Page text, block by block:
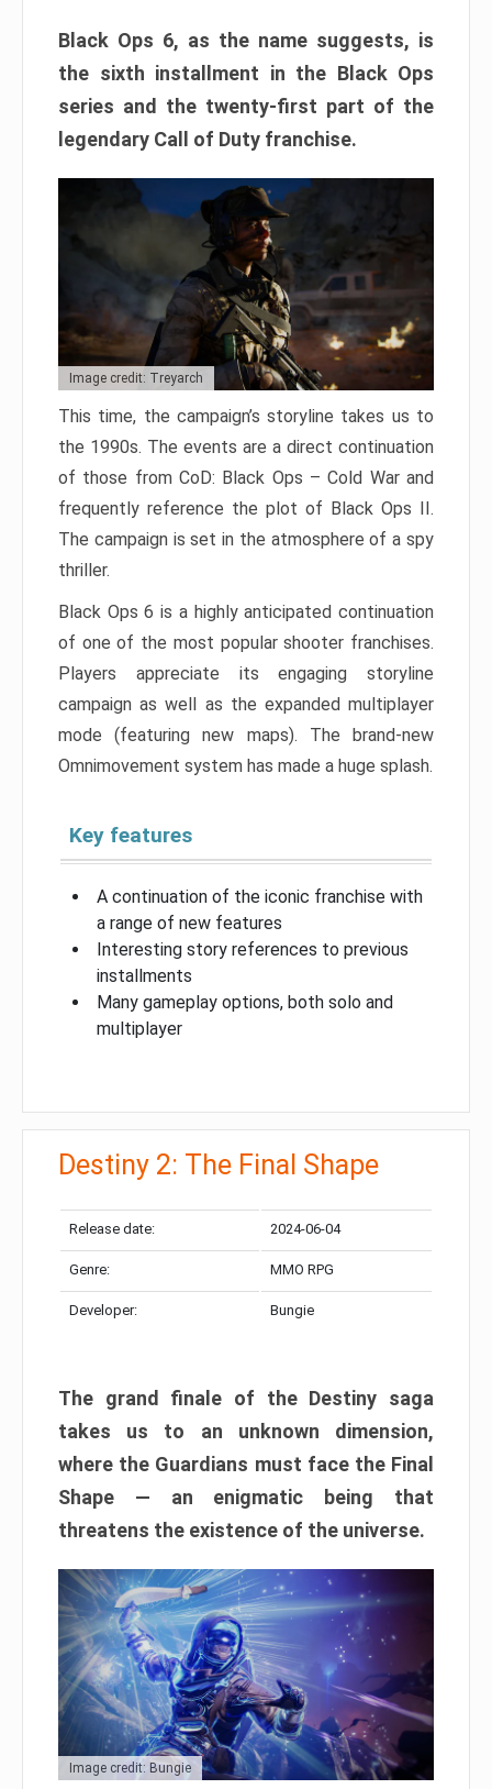
Black Ops 6, as the name suggests, is
the sixth installment in the Black Ops
series and the twenty-first part of the
legendary Call of Duty franchise.
Image credit: Treyarch
This time, the campaign’s storyline takes us to
the 1990s. The events are a direct continuation
of those from CoD: Black Ops – Cold War and
frequently reference the plot of Black Ops II.
The campaign is set in the atmosphere of a spy
thriller.
Black Ops 6 is a highly anticipated continuation
of one of the most popular shooter franchises.
Players appreciate its engaging storyline
campaign as well as the expanded multiplayer
mode (featuring new maps). The brand-new
Omnimovement system has made a huge splash.
Key features
A continuation of the iconic franchise with
a range of new features
Interesting story references to previous
installments
Many gameplay options, both solo and
multiplayer
Destiny 2: The Final Shape
Release date: 2024-06-04
Genre: MMO RPG
Developer: Bungie
The grand finale of the Destiny saga
takes us to an unknown dimension,
where the Guardians must face the Final
Shape — an enigmatic being that
threatens the existence of the universe.
Image credit: Bungie